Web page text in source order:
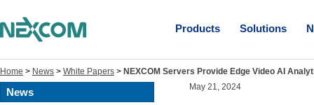
Products Solutions
Home > News > White Papers > NEXCOM Servers Provide Edge Video AI
News May 21, 2024